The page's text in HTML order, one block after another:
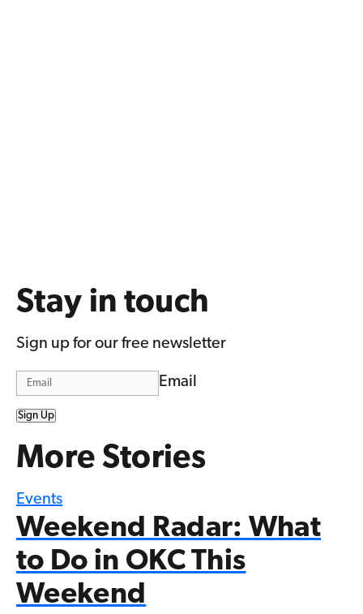
Stay in touch
Sign up for our free newsletter
Email
Sign Up
More Stories
Events
Weekend Radar: What
to Do in OKC This
Weekend